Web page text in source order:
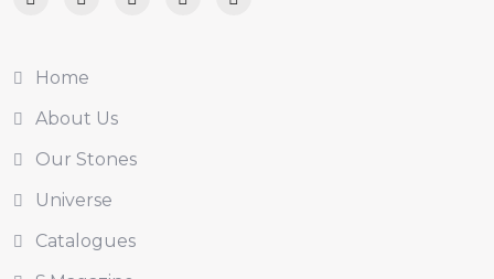
Home
About Us
Our Stones
Universe
Catalogues